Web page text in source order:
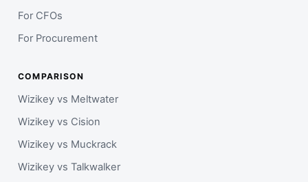
For CFOs
For Procurement
COMPARISON
Wizikey vs Meltwater
Wizikey vs Cision
Wizikey vs Muckrack
Wizikey vs Talkwalker